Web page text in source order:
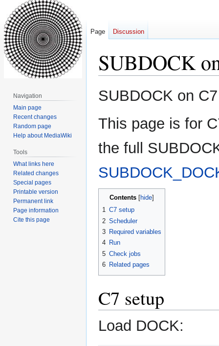
SUBDOCK
Jump
to
Jump
to
SUBDOCK on C7
This page is for
the full
Contents
1 C7 setup
2 Scheduler
3 Required variables
4 Run
5 Check jobs
6 Related pages
C7 setup
Load DOCK:
Page Discussion
Navigation
Main page
Recent changes
Random page
Help about MediaWiki
Tools
What links here
Related changes
Special pages
Printable version
Permanent link
Page information
Cite this page